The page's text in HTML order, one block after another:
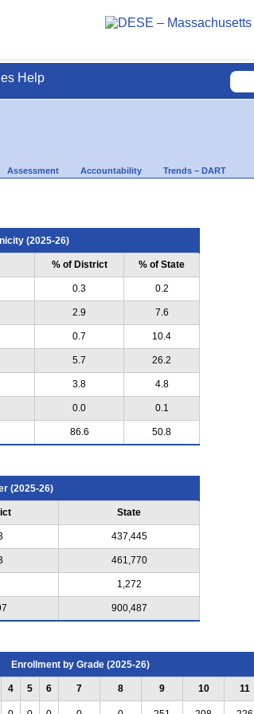
Help
Assessment Accountability Trends – DART
(2025-26)
% of District % of State
0.3 0.2
2.9 7.6
0.7 10.4
5.7 26.2
3.8 4.8
0.0 0.1
86.6 50.8
(2025-26)
State
437,445
461,770
1,272
900,487
Enrollment by Grade (2025-26)
4 5 6 7 8 9 10 11